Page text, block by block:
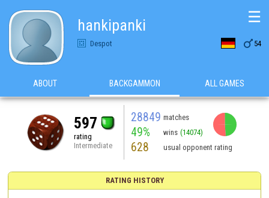
hankipanki
Despot  54
☰
ABOUT BACKGAMMON ALL GAMES
597
rating
Intermediate
28849 matches
49% wins (14074)
628 usual opponent rating
RATING HISTORY